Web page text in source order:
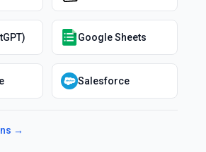
Google Sheets
Salesforce
→